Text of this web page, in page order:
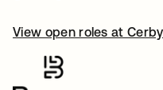
View open roles at Cerby